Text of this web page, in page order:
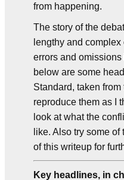
from happening.
The story of the
lengthy and
errors and
below are some
Standard, taken
reproduce them as I
look at what the
like. Also try some
of this writeup for
Key headlines, in